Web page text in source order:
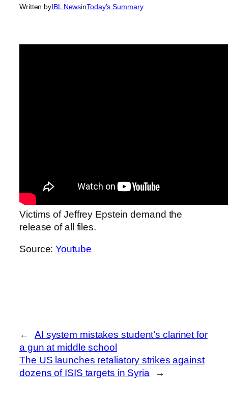
Written byIBL NewsinToday’s Summary
Victims of Jeffrey Epstein demand the
release of all files.
Source:Youtube
←
AI system mistakes student’s clarinet for
a gun at middle school
The US launches retaliatory strikes against
dozens of ISIS targets in Syria
→